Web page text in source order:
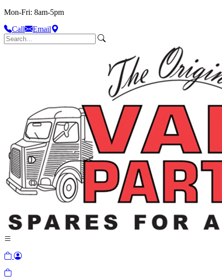
Mon-Fri: 8am-5pm
Call
Email